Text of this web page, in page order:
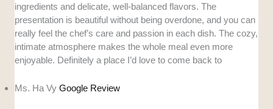
ingredients and delicate, well-balanced flavors. The
presentation is beautiful without being overdone, and you can
really feel the chef’s care and passion in each dish. The cozy,
intimate atmosphere makes the whole meal even more
enjoyable. Definitely a place I’d love to come back to
Ms. Ha VyGoogle Review